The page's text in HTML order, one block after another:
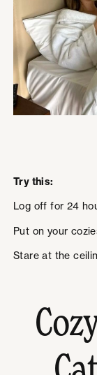
Try this:
Log off for 24
Put on your
Stare at the